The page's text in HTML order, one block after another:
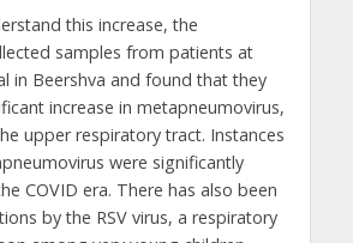
this increase, the
samples from patients at
in Beershva and found that they
increase in metapneumovirus,
upper respiratory tract. Instances
were significantly
COVID era. There has also been
by the RSV virus, a respiratory